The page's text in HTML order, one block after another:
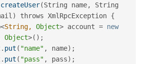
createUser(String name,
String
) throws XmlRpcException {
<String, Object> account = new
Object>( ) ;
. put ( "name" , name) ;
. put ( "pass" , pass) ;